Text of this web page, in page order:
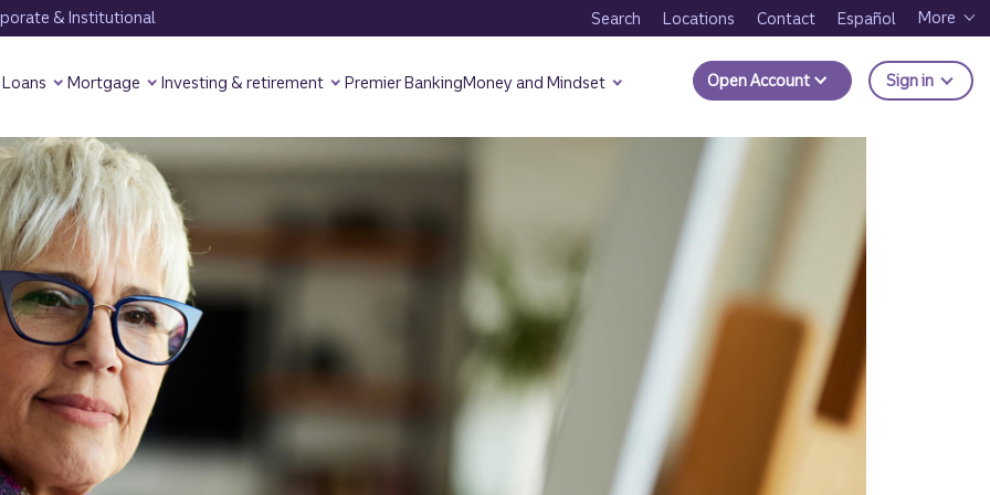
& Institutional Search Locations Contact Español More
Loans Mortgage Investing & retirement Premier BankingMoney and Mindset Open Account Sign in to